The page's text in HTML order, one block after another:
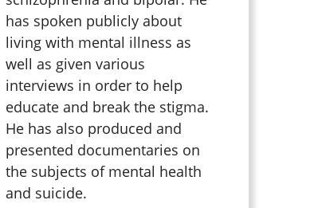
has spoken publicly about
living with mental illness as
well as given various
interviews in order to help
educate and break the stigma.
He has also produced and
presented documentaries on
the subjects of mental health
and suicide.